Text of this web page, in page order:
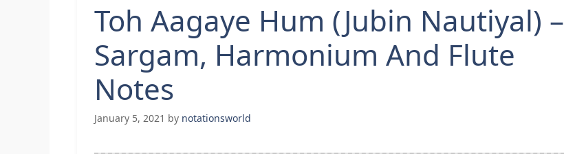
Toh Aagaye Hum (Jubin Nautiyal) –
Sargam, Harmonium And Flute
Notes
January 5, 2021 by notationsworld